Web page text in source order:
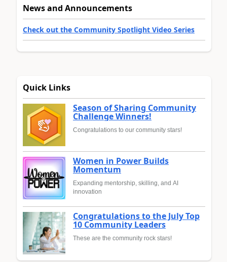
News and Announcements
Check out the Community Spotlight Video Series
Quick Links
Season of Sharing Community
Challenge Winners!
Congratulations to our community stars!
Women in Power Builds
Momentum
Expanding mentorship, skilling, and AI
innovation
Congratulations to the July Top
10 Community Leaders
These are the community rock stars!